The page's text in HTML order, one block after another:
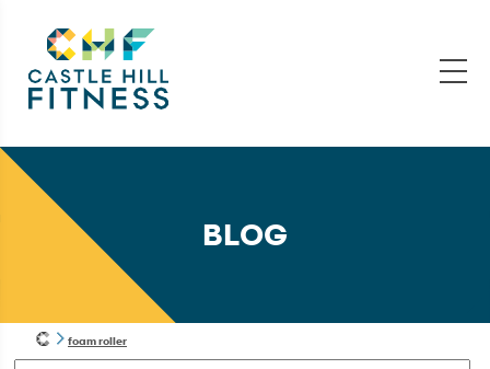
BLOG
foam roller